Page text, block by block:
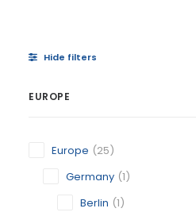
Hide filters
EUROPE
Europe (25)
Germany (1)
Berlin (1)